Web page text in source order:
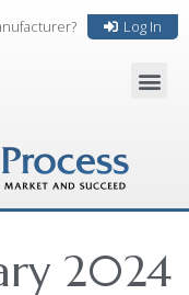
Log In
2024